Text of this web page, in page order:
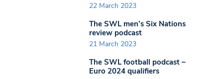
22 March 2023
The SWL men’s Six Nations
review podcast
21 March 2023
The SWL football podcast –
Euro 2024 qualifiers